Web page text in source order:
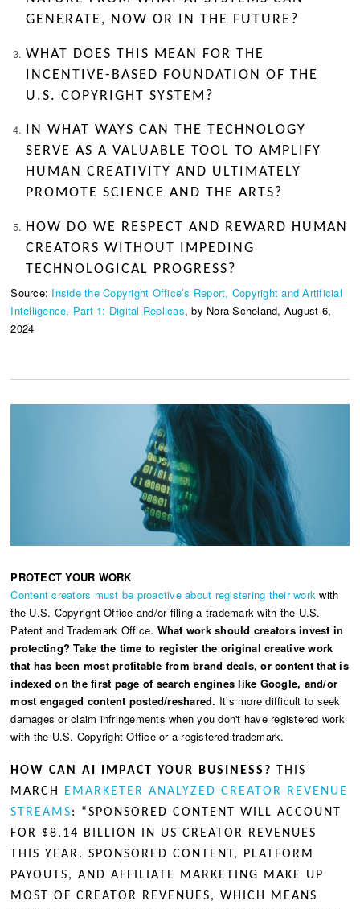
GENERATE, NOW OR IN THE FUTURE?
WHAT DOES THIS MEAN FOR THE
INCENTIVE-BASED FOUNDATION OF THE
U.S. COPYRIGHT SYSTEM?
IN WHAT WAYS CAN THE TECHNOLOGY
SERVE AS A VALUABLE TOOL TO AMPLIFY
HUMAN CREATIVITY AND ULTIMATELY
PROMOTE SCIENCE AND THE ARTS?
HOW DO WE RESPECT AND REWARD HUMAN
CREATORS WITHOUT IMPEDING
TECHNOLOGICAL PROGRESS?
Source: Inside the Copyright Office’s Report, Copyright and Artificial
Intelligence, Part 1: Digital Replicas, by Nora Scheland, August 6,
2024
PROTECT YOUR WORK
Content creators must be proactive about registering their work with
the U.S. Copyright Office and/or filing a trademark with the U.S.
Patent and Trademark Office. What work should creators invest in
protecting? Take the time to register the original creative work
that has been most profitable from brand deals, or content that is
indexed on the first page of search engines like Google, and/or
most engaged content posted/reshared. It’s more difficult to seek
damages or claim infringements when you don't have registered work
with the U.S. Copyright Office or a registered trademark.
HOW CAN AI IMPACT YOUR BUSINESS?THIS
MARCH
EMARKETER ANALYZED CREATOR REVENUE
STREAMS: “SPONSORED CONTENT WILL ACCOUNT
FOR $8.14 BILLION IN US CREATOR REVENUES
THIS YEAR. SPONSORED CONTENT, PLATFORM
PAYOUTS, AND AFFILIATE MARKETING MAKE UP
MOST OF CREATOR REVENUES, WHICH MEANS